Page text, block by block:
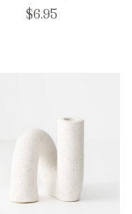
$6.95